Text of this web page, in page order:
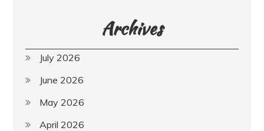
Archives
July 2026
June 2026
May 2026
April 2026